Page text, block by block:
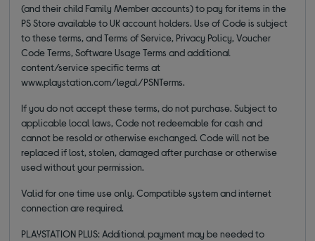
(and their child Family Member accounts) to pay for items in the
PS Store available to UK account holders. Use of Code is subject
to these terms, and Terms of Service, Privacy Policy, Voucher
Code Terms, Software Usage Terms and additional
content/service specific terms at
www.playstation.com/legal/PSNTerms.
If you do not accept these terms, do not purchase. Subject to
applicable local laws, Code not redeemable for cash and
cannot be resold or otherwise exchanged. Code will not be
replaced if lost, stolen, damaged after purchase or otherwise
used without your permission.
Valid for one time use only. Compatible system and internet
connection are required.
PLAYSTATION PLUS: Additional payment may be needed to